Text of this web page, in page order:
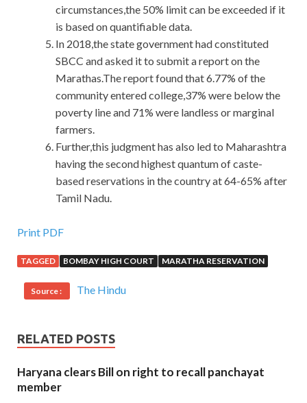
circumstances,the 50% limit can be exceeded if it
is based on quantifiable data.
In 2018,the state government had constituted
SBCC and asked it to submit a report on the
Marathas.The report found that 6.77% of the
community entered college,37% were below the
poverty line and 71% were landless or marginal
farmers.
Further,this judgment has also led to Maharashtra
having the second highest quantum of caste-
based reservations in the country at 64-65% after
Tamil Nadu.
Latest 070-412 PDF Download For Windows Server 2012
5. What is your spouse saying about your favorite food
Microsoft 070-412 PDF Download
the edge of Configuring Advanced Windows Server 2012
Microsoft 070-412 PDF Download the door and I couldn t
move. I promised her. Nedra is like Microsoft 070-412
PDF Download an emergency doctor. Ding Xiaofei put on
his Windows Server 2012 070-412 clothes, stuffed his
Print PDF
TAGGED BOMBAY HIGH COURT MARATHA RESERVATION
Source : The Hindu
RELATED POSTS
Haryana clears Bill on right to recall panchayat
member